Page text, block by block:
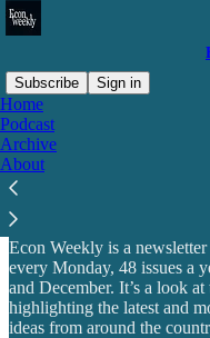
Subscribe
Sign in
Home
Podcast
Archive
About
Why
Econ Weekly is a
every Monday, 48 issues a
and December. It’s a look
highlighting the latest and
ideas from around the